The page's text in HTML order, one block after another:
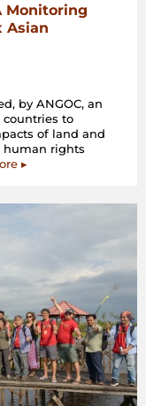
Monitoring
Asian
by ANGOC, an
countries to
of land and
human rights
▸